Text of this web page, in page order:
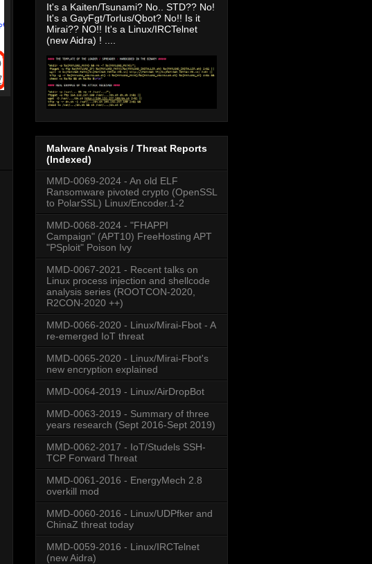
It's a Kaiten/Tsunami? No.. STD?? No!
It's a GayFgt/Torlus/Qbot? No!! Is it
Mirai?? NO!! It's a Linux/IRCTelnet
(new Aidra) ! ....
Malware Analysis / Threat Reports
(Indexed)
MMD-0069-2024 - An old ELF
Ransomware pivoted crypto (OpenSSL
to PolarSSL) Linux/Encoder.1-2
MMD-0068-2024 - "FHAPPI
Campaign" (APT10) FreeHosting APT
"PSploit" Poison Ivy
MMD-0067-2021 - Recent talks on
Linux process injection and shellcode
analysis series (ROOTCON-2020,
R2CON-2020 ++)
MMD-0066-2020 - Linux/Mirai-Fbot - A
re-emerged IoT threat
MMD-0065-2020 - Linux/Mirai-Fbot's
new encryption explained
MMD-0064-2019 - Linux/AirDropBot
MMD-0063-2019 - Summary of three
years research (Sept 2016-Sept 2019)
MMD-0062-2017 - IoT/Studels SSH-
TCP Forward Threat
MMD-0061-2016 - EnergyMech 2.8
overkill mod
MMD-0060-2016 - Linux/UDPfker and
ChinaZ threat today
MMD-0059-2016 - Linux/IRCTelnet
(new Aidra)